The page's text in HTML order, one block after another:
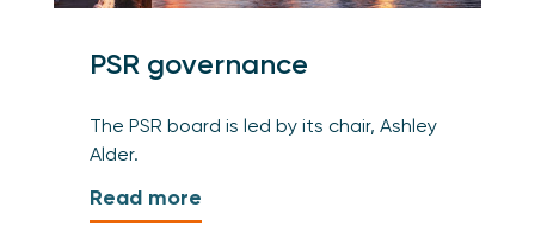
PSR governance
The PSR board is led by its chair, Ashley
Alder.
Read more